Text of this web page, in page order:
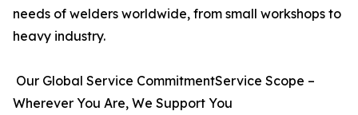
needs of welders worldwide, from small workshops to
heavy industry.
Our Global Service CommitmentService Scope –
Wherever You Are, We Support You